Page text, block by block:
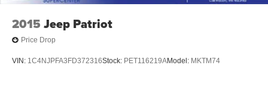
2015 Jeep Patriot
Price Drop
VIN: 1C4NJPFA3FD372316Stock: PET116219AModel: MKTM74